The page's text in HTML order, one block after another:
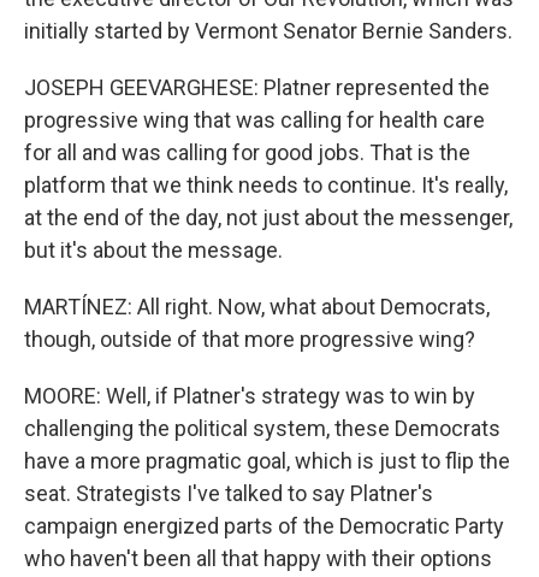
initially started by Vermont Senator Bernie Sanders.
JOSEPH GEEVARGHESE: Platner represented the
progressive wing that was calling for health care
for all and was calling for good jobs. That is the
platform that we think needs to continue. It's really,
at the end of the day, not just about the messenger,
but it's about the message.
MARTÍNEZ: All right. Now, what about Democrats,
though, outside of that more progressive wing?
MOORE: Well, if Platner's strategy was to win by
challenging the political system, these Democrats
have a more pragmatic goal, which is just to flip the
seat. Strategists I've talked to say Platner's
campaign energized parts of the Democratic Party
who haven't been all that happy with their options